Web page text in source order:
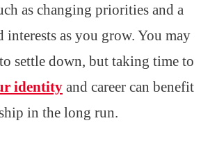
as changing priorities and a
interests as you grow. You may
settle down, but taking time to
identity and career can benefit
in the long run.